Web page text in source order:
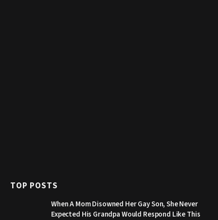
TOP POSTS
When A Mom Disowned Her Gay Son, She Never
Expected His Grandpa Would Respond Like This